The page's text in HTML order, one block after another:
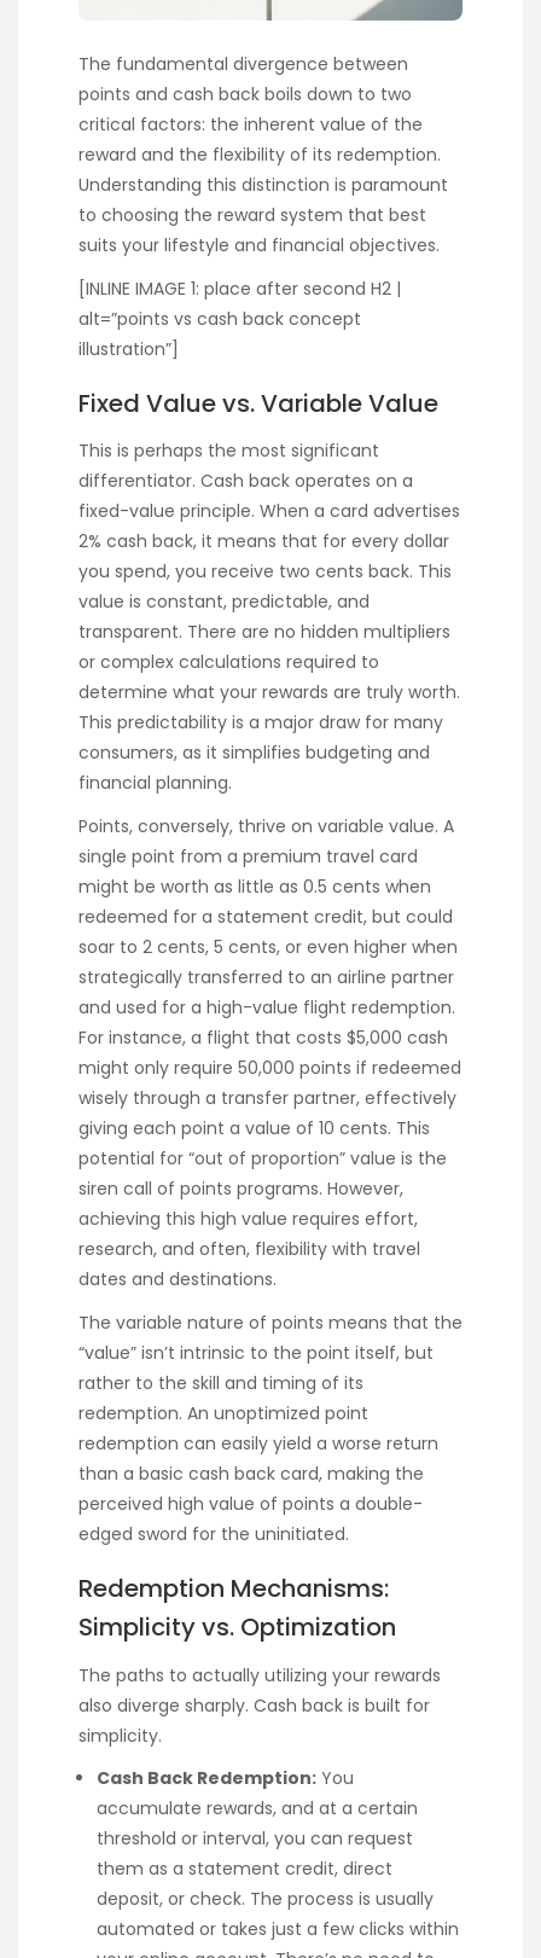
The fundamental divergence between
points and cash back boils down to two
critical factors: the inherent value of the
reward and the flexibility of its redemption.
Understanding this distinction is paramount
to choosing the reward system that best
suits your lifestyle and financial objectives.
[INLINE IMAGE 1: place after second H2 |
alt=”points vs cash back concept
illustration”]
Fixed Value vs. Variable Value
This is perhaps the most significant
differentiator. Cash back operates on a
fixed-value principle. When a card advertises
2% cash back, it means that for every dollar
you spend, you receive two cents back. This
value is constant, predictable, and
transparent. There are no hidden multipliers
or complex calculations required to
determine what your rewards are truly worth.
This predictability is a major draw for many
consumers, as it simplifies budgeting and
financial planning.
Points, conversely, thrive on variable value. A
single point from a premium travel card
might be worth as little as 0.5 cents when
redeemed for a statement credit, but could
soar to 2 cents, 5 cents, or even higher when
strategically transferred to an airline partner
and used for a high-value flight redemption.
For instance, a flight that costs $5,000 cash
might only require 50,000 points if redeemed
wisely through a transfer partner, effectively
giving each point a value of 10 cents. This
potential for “out of proportion” value is the
siren call of points programs. However,
achieving this high value requires effort,
research, and often, flexibility with travel
dates and destinations.
The variable nature of points means that the
“value” isn’t intrinsic to the point itself, but
rather to the skill and timing of its
redemption. An unoptimized point
redemption can easily yield a worse return
than a basic cash back card, making the
perceived high value of points a double-
edged sword for the uninitiated.
Redemption Mechanisms:
Simplicity vs. Optimization
The paths to actually utilizing your rewards
also diverge sharply. Cash back is built for
simplicity.
Cash Back Redemption: You
accumulate rewards, and at a certain
threshold or interval, you can request
them as a statement credit, direct
deposit, or check. The process is usually
automated or takes just a few clicks within